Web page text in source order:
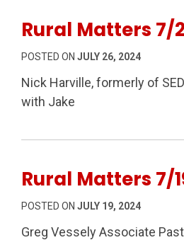
Rural Matters 7/
POSTED ON JULY 26, 2024
Nick Harville, formerly of
with Jake
Rural Matters 7/
POSTED ON JULY 19, 2024
Greg Vessely Associate